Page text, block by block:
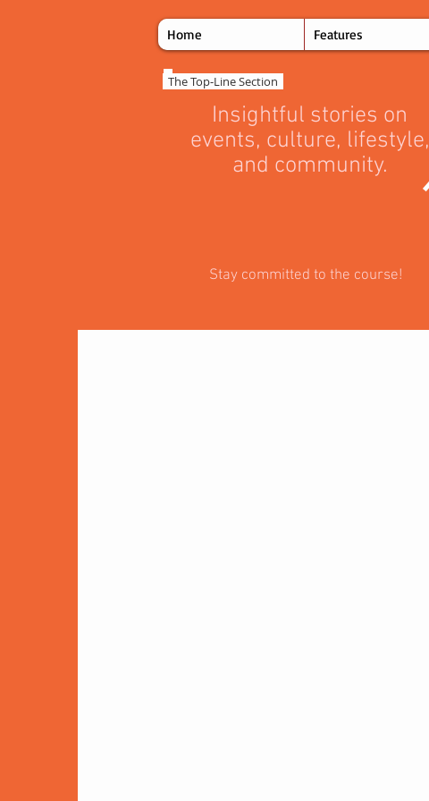
Home Features
The Top‑Line Section
Insightful stories on
events, culture, lifestyle,
and community.
Stay committed to the course!